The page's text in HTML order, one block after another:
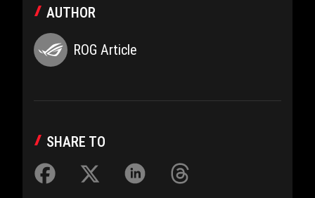
AUTHOR
ROG Article
SHARE TO